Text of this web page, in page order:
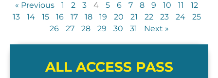
« Previous 1 2 3 4 5 6 7 8 9 10 11
12
13
14 15 16 17 18 19 20 21 22 23 24
25
26
27 28 29 30 31 Next »
ALL ACCESS PASS